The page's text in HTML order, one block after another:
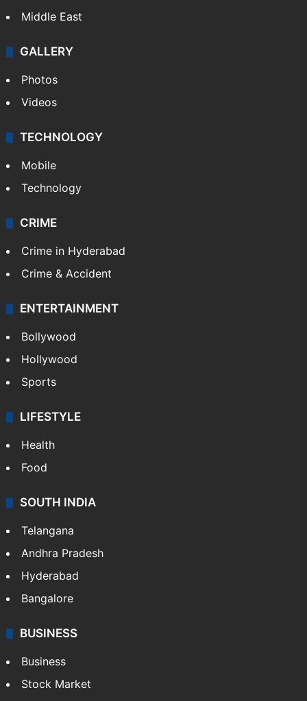
Middle East
GALLERY
Photos
Videos
TECHNOLOGY
Mobile
Technology
CRIME
Crime in Hyderabad
Crime & Accident
ENTERTAINMENT
Bollywood
Hollywood
Sports
LIFESTYLE
Health
Food
SOUTH INDIA
Telangana
Andhra Pradesh
Hyderabad
Bangalore
BUSINESS
Business
Stock Market